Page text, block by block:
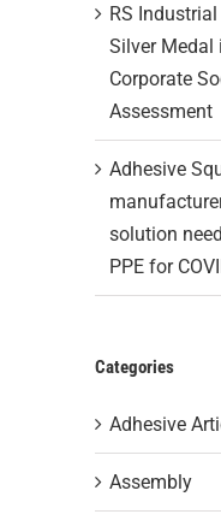
RS
Silver
Corporate
Assessment
Adhesive
solution
PPE for
Categories
Adhesive
Assembly